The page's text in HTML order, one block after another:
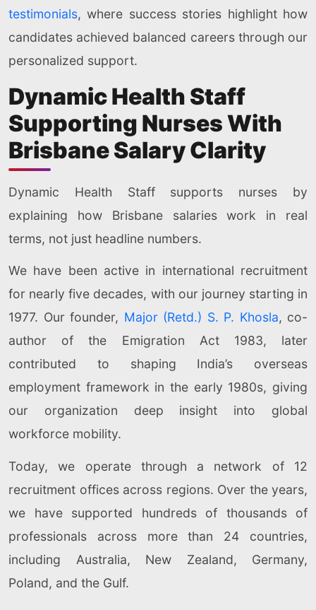
testimonials, where success stories highlight how
candidates achieved balanced careers through our
personalized support.
Dynamic Health Staff
Supporting Nurses With
Brisbane Salary Clarity
Dynamic Health Staff supports nurses by
explaining how Brisbane salaries work in real
terms, not just headline numbers.
We have been active in international recruitment
for nearly five decades, with our journey starting in
1977. Our founder, Major (Retd.) S. P. Khosla, co-
author of the Emigration Act 1983, later
contributed to shaping India’s overseas
employment framework in the early 1980s, giving
our organization deep insight into global
workforce mobility.
Today, we operate through a network of 12
recruitment offices across regions. Over the years,
we have supported hundreds of thousands of
professionals across more than 24 countries,
including Australia, New Zealand, Germany,
Poland, and the Gulf.